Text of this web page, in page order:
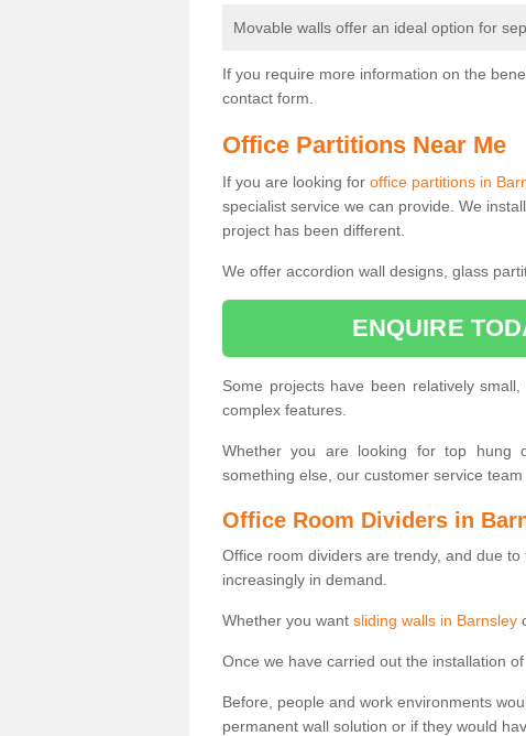
Movable walls offer an ideal option for
If you require more information on the
contact form.
Office Partitions Near Me
If you are looking for office partitions in
specialist service we can provide. We
project has been different.
We offer accordion wall designs, glass
ENQUIRE
Some projects have been relatively
complex features.
Whether you are looking for top hung
something else, our customer service team
Office Room Dividers in
Office room dividers are trendy, and due to
increasingly in demand.
Whether you want sliding walls in Barnsley
Once we have carried out the installation
Before, people and work environments
permanent wall solution or if they would